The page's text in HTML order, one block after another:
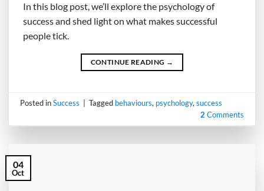
In this blog post, we’ll explore the psychology of
success and shed light on what makes successful
people tick.
CONTINUE READING →
Posted inSuccess Tagged behaviours, psychology,success
2 Comments
04
Oct